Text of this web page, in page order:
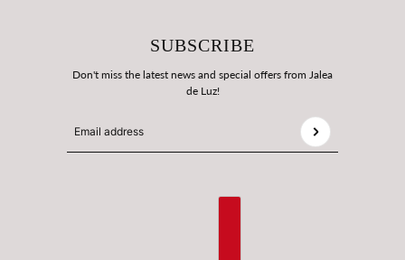
SUBSCRIBE
Don't miss the latest news and special offers from Jalea
de Luz!
Email address
This site is protected by hCaptcha and the hCaptcha